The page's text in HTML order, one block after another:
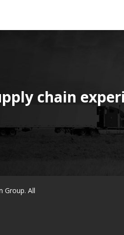
chain
Group. All